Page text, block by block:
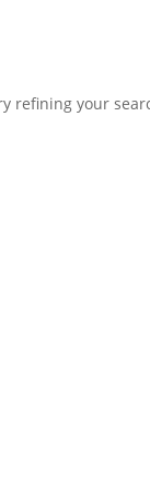
refining your